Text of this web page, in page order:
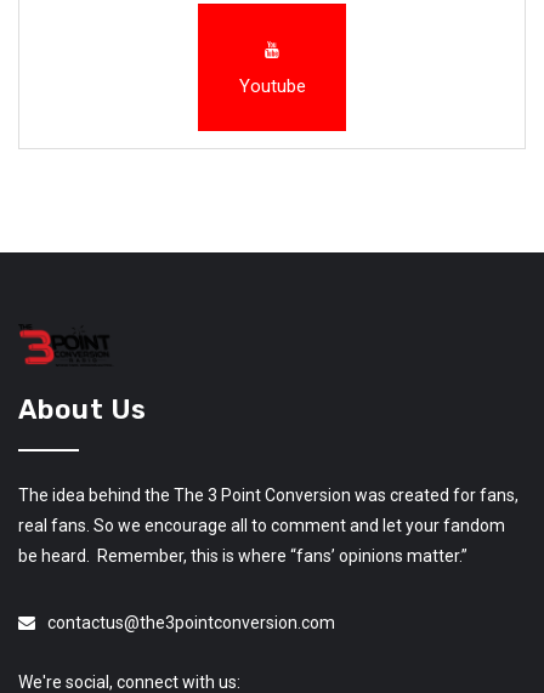
Youtube
About Us
The idea behind the The 3 Point Conversion was created for fans,
real fans. So we encourage all to comment and let your fandom
be heard. Remember, this is where “fans’ opinions matter.”
contactus@the3pointconversion.com
We're social, connect with us: